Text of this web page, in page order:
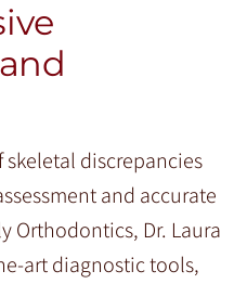
skeletal discrepancies
and accurate
Orthodontics, Dr. Laura
art diagnostic tools,